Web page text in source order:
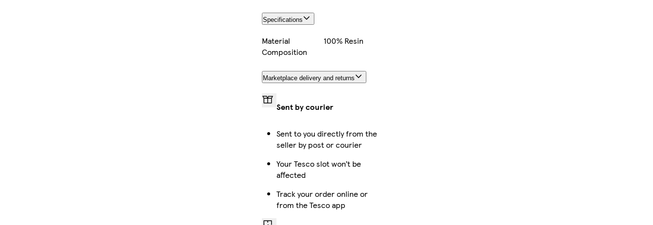
Specifications
Material
Composition
100% Resin
Marketplace delivery and returns
Sent by courier
Sent to you directly from the
seller by post or courier
Your Tesco slot won’t be
affected
Track your order online or
from the Tesco app